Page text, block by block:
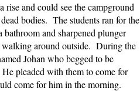
and could see the campground
bodies. The students ran for the
and sharpened plunger
walking around outside. During the
Johan who begged to be
pleaded with them to come for
come for him in the morning.